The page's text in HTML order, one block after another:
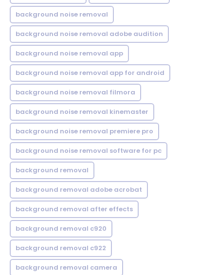
background noise removal
background noise removal adobe audition
background noise removal app
background noise removal app for android
background noise removal filmora
background noise removal kinemaster
background noise removal premiere pro
background noise removal software for pc
background removal
background removal adobe acrobat
background removal after effects
background removal c920
background removal c922
background removal camera